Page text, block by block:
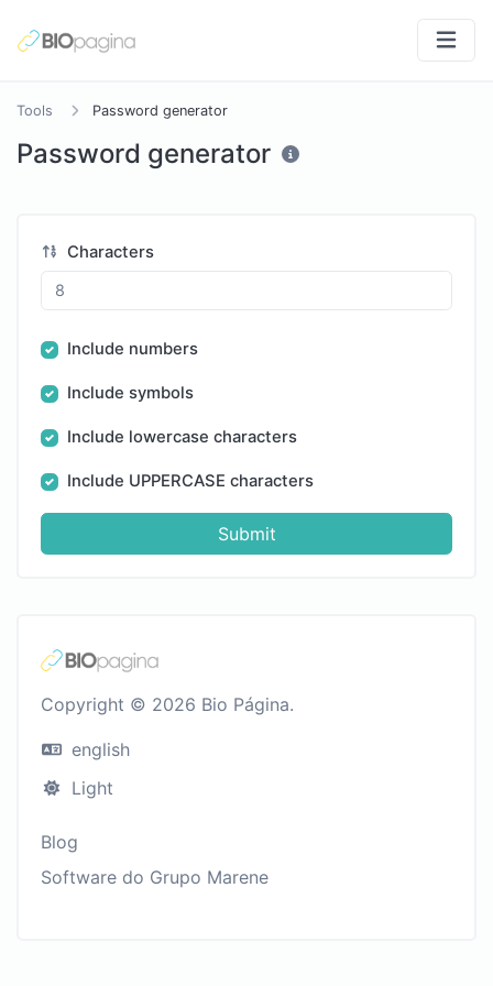
Tools Password generator
Password generator
Characters
Include numbers
Include symbols
Include lowercase characters
Include UPPERCASE characters
Submit
Copyright © 2026 Bio Página.
english
Light
Blog
Software do Grupo Marene